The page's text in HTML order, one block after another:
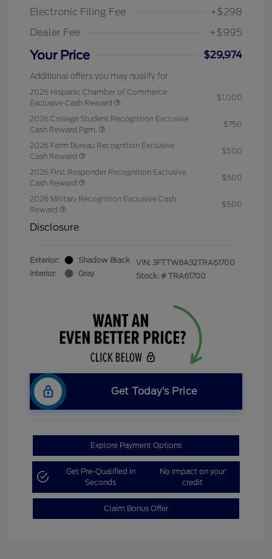
Electronic Filing Fee
+$298
Dealer Fee
+$995
Your Price $29,974
Additional offers you may qualify for
2026 Hispanic Chamber of Commerce
Exclusive Cash Reward
$1,000
2026 College Student Recognition Exclusive
Cash Reward Pgm.
$750
2026 Farm Bureau Recognition Exclusive
Cash Reward
$500
2026 First Responder Recognition Exclusive
Cash Reward
$500
2026 Military Recognition Exclusive Cash
Reward
$500
Disclosure
Exterior:
Shadow Black
Interior:
Gray
VIN: 3FTTW8A32TRA61700
Stock: # TRA61700
Get Today’s Price
Explore Payment Options
Get Pre-Qualified in
Seconds
No impact on your
credit
Claim Bonus Offer